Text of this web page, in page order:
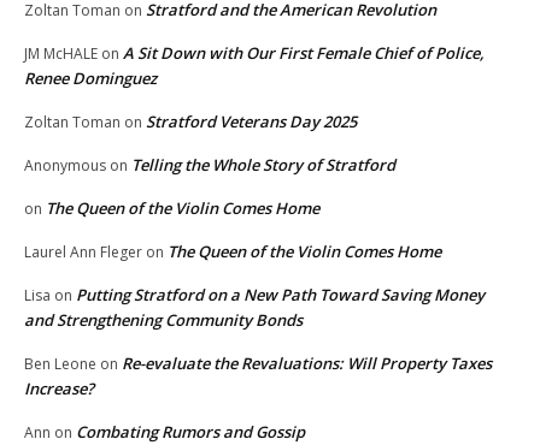
Zoltan Toman on Stratford and the American Revolution
JM McHALE on A Sit Down with Our First Female Chief of Police,
Renee Dominguez
Zoltan Toman on Stratford Veterans Day 2025
Anonymous on Telling the Whole Story of Stratford
on The Queen of the Violin Comes Home
Laurel Ann Fleger on The Queen of the Violin Comes Home
Lisa on Putting Stratford on a New Path Toward Saving Money
and Strengthening Community Bonds
Ben Leone on Re-evaluate the Revaluations: Will Property Taxes
Increase?
Ann on Combating Rumors and Gossip